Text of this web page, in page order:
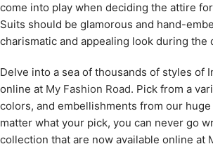
come into play when deciding the attire
Suits should be glamorous and hand-
charismatic and appealing look during the
Delve into a sea of thousands of styles of
online at My Fashion Road. Pick from a
colors, and embellishments from our
matter what your pick, you can never go
collection that are now available online at